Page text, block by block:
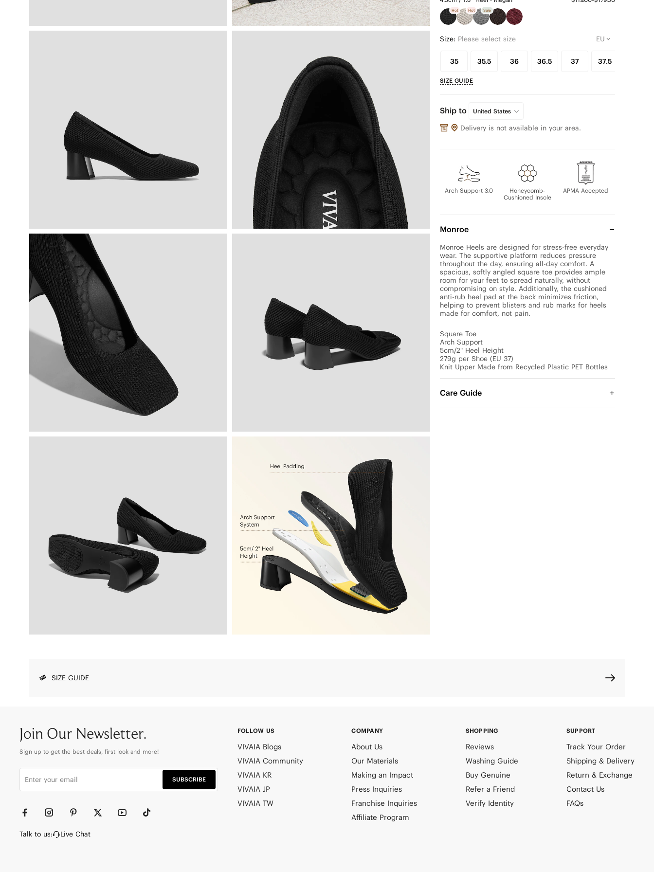
Hot Hot Sale
Size: Please select size
35 35.5 36 36.5 37 37.5
SIZE GUIDE
Ship to United States
Delivery is not available in your area.
Arch Support 3.0
Honeycomb-
Cushioned Insole
APMA Accepted
Monroe
Monroe Heels are designed for stress-free everyday
wear. The supportive platform reduces pressure
throughout the day, ensuring all-day comfort. A
spacious, softly angled square toe provides ample
room for your feet to spread naturally, without
compromising on style. Additionally, the cushioned
anti-rub heel pad at the back minimizes friction,
helping to prevent blisters and rub marks for heels
made for comfort, not pain.
Square Toe
Arch Support
5cm/2" Heel Height
279g per Shoe (EU 37)
Knit Upper Made from Recycled Plastic PET Bottles
Care Guide
SIZE GUIDE
Join Our Newsletter.
Sign up to get the best deals, first look and more!
SUBSCRIBE
Talk to us: Live Chat
FOLLOW US
VIVAIA Blogs
VIVAIA Community
VIVAIA KR
VIVAIA JP
VIVAIA TW
COMPANY
About Us
Our Materials
Making an Impact
Press Inquiries
Franchise Inquiries
Affiliate Program
SHOPPING
Reviews
Washing Guide
Buy Genuine
Refer a Friend
Verify Identity
SUPPORT
Track Your Order
Shipping & Delivery
Return & Exchange
Contact Us
FAQs